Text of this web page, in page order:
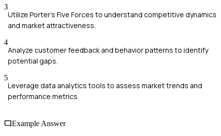
3
Utilize Porter's Five Forces to understand competitive dynamics
and market attractiveness.
4
Analyze customer feedback and behavior patterns to identify
potential gaps.
5
Leverage data analytics tools to assess market trends and
performance metrics.
Example Answer